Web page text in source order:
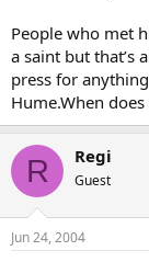
People who met
a saint but that’s
press for
Hume.When
R Regi
Guest
Jun 24, 2004